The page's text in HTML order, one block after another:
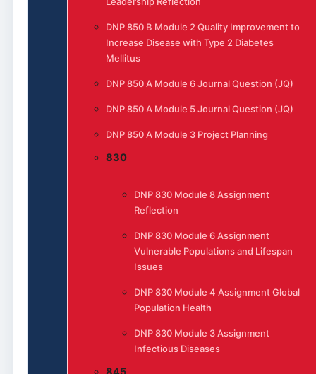
DNP 850 B Module 2 Quality Improvement to
Increase Disease with Type 2 Diabetes
Mellitus
DNP 850 A Module 6 Journal Question (JQ)
DNP 850 A Module 5 Journal Question (JQ)
DNP 850 A Module 3 Project Planning
830
DNP 830 Module 8 Assignment
Reflection
DNP 830 Module 6 Assignment
Vulnerable Populations and Lifespan
Issues
DNP 830 Module 4 Assignment Global
Population Health
DNP 830 Module 3 Assignment
Infectious Diseases